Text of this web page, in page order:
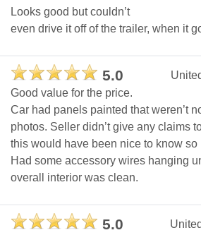
Looks good but couldn’t
even drive it off of the trailer, when it
5.0
Good value for the price.
Car had panels painted that weren’t
photos. Seller didn’t give any claims
this would have been nice to know so
Had some accessory wires hanging
overall interior was clean.
5.0